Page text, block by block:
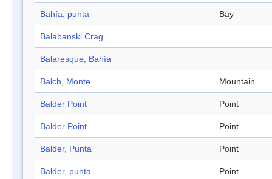
Bahía, punta Bay
Balabanski Crag
Balaresque, Bahía
Balch, Monte Mountain
Balder Point Point
Balder Point Point
Balder, Punta Point
Balder, punta Point